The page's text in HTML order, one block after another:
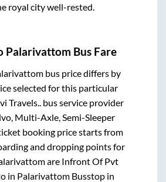
royal city well-rested.
Palarivattom Bus Fare
bus price differs by
selected for this particular
Travels..bus service provider
Multi-Axle, Semi-Sleeper
booking price starts from
and dropping points for
are Infront Of Pvt
in Palarivattom Busstopin